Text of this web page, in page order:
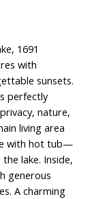
1691
with
sunsets.
perfectly
nature,
living area
with hot tub—
lake. Inside,
generous
A charming